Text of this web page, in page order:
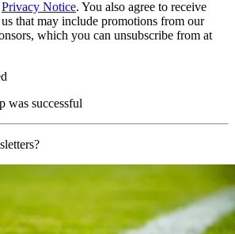
Privacy Notice. You also agree to receive
that may include promotions from our
which you can unsubscribe from at
was successful